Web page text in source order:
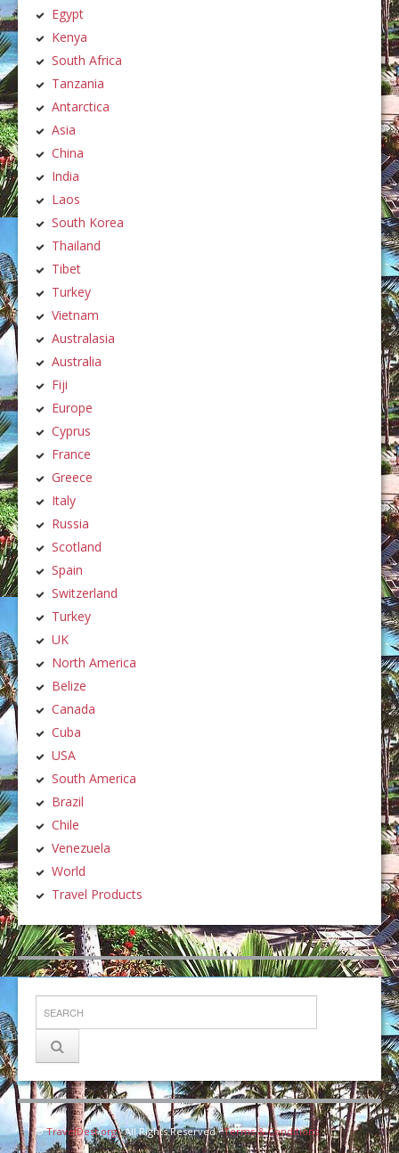
Egypt
Kenya
South Africa
Tanzania
Antarctica
Asia
China
India
Laos
South Korea
Thailand
Tibet
Turkey
Vietnam
Australasia
Australia
Fiji
Europe
Cyprus
France
Greece
Italy
Russia
Scotland
Spain
Switzerland
Turkey
UK
North America
Belize
Canada
Cuba
USA
South America
Brazil
Chile
Venezuela
World
Travel Products
©TravelDest.org· All Rights Reserved ·Terms & Conditions